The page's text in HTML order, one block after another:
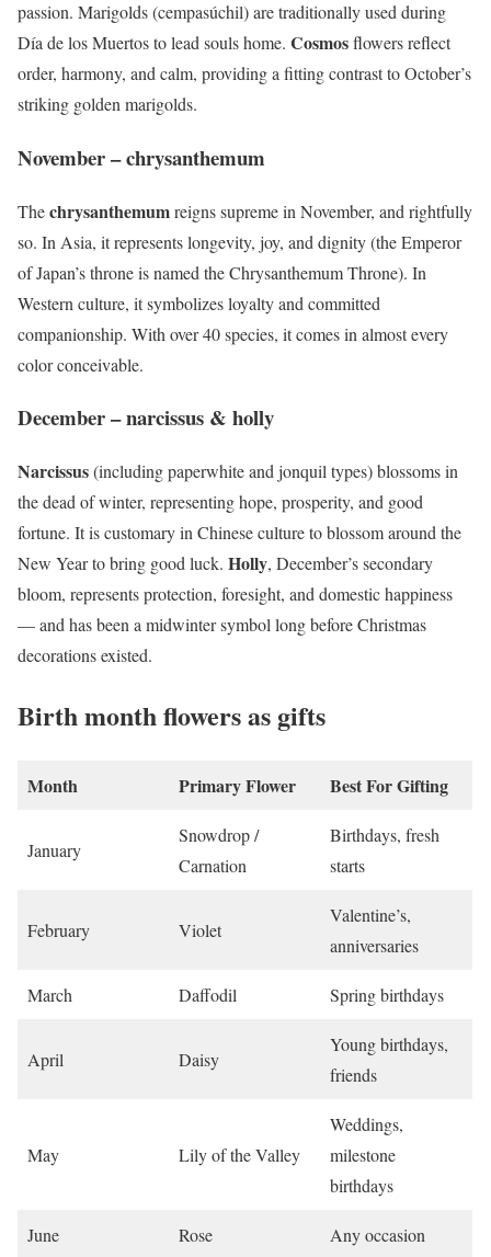
passion. Marigolds (cempasúchil) are traditionally used during
Día de los Muertos to lead souls home. Cosmosflowers reflect
order, harmony, and calm, providing a fitting contrast to October’s
striking golden marigolds.
November – chrysanthemum
Thechrysanthemumreigns supreme in November, and rightfully
so. In Asia, it represents longevity, joy, and dignity (the Emperor
of Japan’s throne is named the Chrysanthemum Throne). In
Western culture, it symbolizes loyalty and committed
companionship. With over 40 species, it comes in almost every
color conceivable.
December – narcissus & holly
Narcissus(including paperwhite and jonquil types) blossoms in
the dead of winter, representing hope, prosperity, and good
fortune. It is customary in Chinese culture to blossom around the
New Year to bring good luck. Holly, December’s secondary
bloom, represents protection, foresight, and domestic happiness
— and has been a midwinter symbol long before Christmas
decorations existed.
Birth month flowers as gifts
Month Primary Flower Best For Gifting
January
Snowdrop /
Carnation
Birthdays, fresh
starts
February Violet
Valentine’s,
anniversaries
March Daffodil Spring birthdays
April Daisy
Young birthdays,
friends
May Lily of the Valley
Weddings,
milestone
birthdays
June Rose Any occasion